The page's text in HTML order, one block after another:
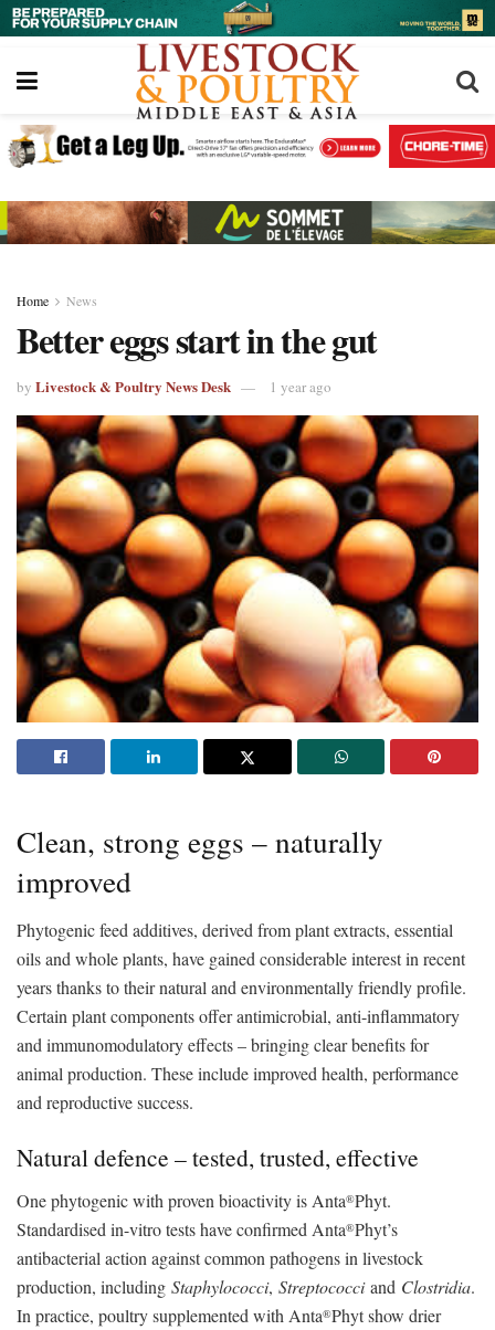
Home News
Better eggs start in the gut
by Livestock & Poultry News Desk 1 year ago
Clean, strong eggs – naturally
improved
Phytogenic feed additives, derived from plant extracts, essential
oils and whole plants, have gained considerable interest in recent
years thanks to their natural and environmentally friendly profile.
Certain plant components offer antimicrobial, anti-inflammatory
and immunomodulatory effects – bringing clear benefits for
animal production. These include improved health, performance
and reproductive success.
Natural defence – tested, trusted, effective
One phytogenic with proven bioactivity is Anta®Phyt.
Standardised in-vitro tests have confirmed Anta®Phyt’s
antibacterial action against common pathogens in livestock
production, including Staphylococci, Streptococciand Clostridia.
In practice, poultry supplemented with Anta®Phyt show drier